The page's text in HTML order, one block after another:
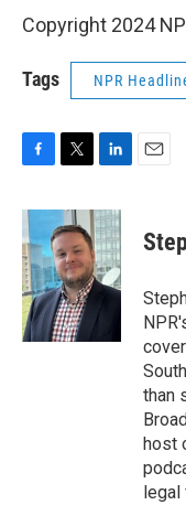
Copyright 2024
Tags NPR
c
e
b
o
o
k
i
t
t
e
r
n
k
e
d
I
n
than
host
legal